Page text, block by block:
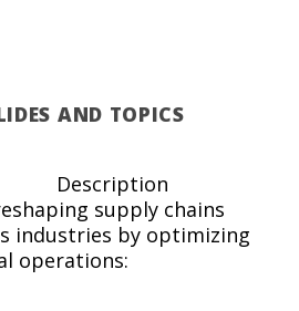
AND TOPICS
Description
supply chains
industries by optimizing
operations: